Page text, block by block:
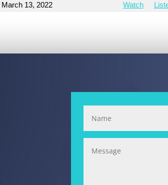
March 13, 2022 Watch